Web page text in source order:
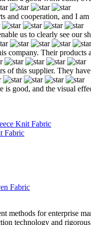
and cooperation, and I
us to clearly see our
company. Their
of this supplier. They
is good, and the visual
Knit Fabric
Fabric
Fabric
methods for enterprise
technology and